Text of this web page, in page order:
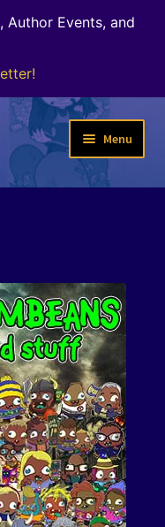
Author Events, and
Menu
child
menu
Expand
child
menu